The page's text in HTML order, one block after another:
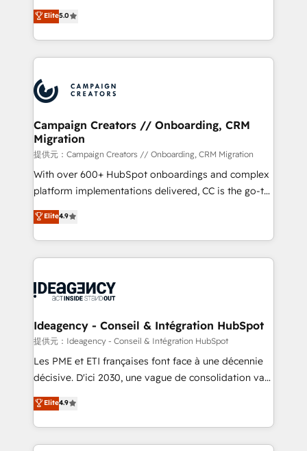
marketing strategy? We'll provide support tailored
to your needs and sales objectives. With 125+
Accreditations. Based in Canada (coast to coast), our
services are offered in both English & French.
highly experienced team of solutions experts will
ensure that you achieve maximum adoption and
ROI from your HubSpot investment. Use our
extensive HubSpot, sales, marketing, service and
HubSpot journey, design and implement your
processes and skilfully bring your revenue
infrastructure to life. Our collaborative approach
keeps you in control whilst we plan and support the
route to your revenue goals. We have successfully
supported over 500 organisations with HubSpot
implementation, optimisation, training, and
methodology will ensure that you receive the best
deployment experience possible. Whether you are
expertise to deliver the solutions you need.
Elite5.0
Campaign Creators // Onboarding, CRM
Migration
提供元：Campaign Creators // Onboarding, CRM Migration
With over 600+ HubSpot onboardings and complex
platform implementations delivered, CC is the go-to
Elite Solutions Partner for businesses ready to
migrate, replatform, and scale smarter. We specialize
in high-impact CRM and CMS migrations and
onboarding from platforms like Salesforce, NetSuite,
WordPress and legacy CRMs, turning fragmented
architectures that accelerate revenue operations and
performance. - Multi-object CRM migration, cleanup,
and implementation. - Pre-built and custom
integrations across your full tech stack. - Custom
- Dashboards, lifecycle campaigns, and lead
nurturing sequences. - Cross-hub setup across
Elite4.9
Ideagency - Conseil & Intégration HubSpot
提供元：Ideagency - Conseil & Intégration HubSpot
Les PME et ETI françaises font face à une décennie
décisive. D'ici 2030, une vague de consolidation va
recomposer le marché. Seules survivront les
entreprises qui auront réussi leur transformation. Le
problème ? 58% des dirigeants savent que l'IA est
vitale pour leur survie. Mais 57% n'ont aucune
Elite4.9